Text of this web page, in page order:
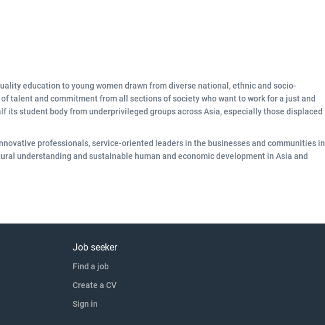
education to young women drawn from diverse national, ethnic and socio-
talent and commitment from all sections of society who want to work for a just and
its student body from underprivileged groups across Asia, especially those displaced
professionals, service-oriented leaders in the businesses and communities in
understanding and sustainable human and economic development in Asia and
Job seeker
Find a job
Create a CV
Sign in